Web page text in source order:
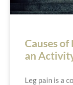
Causes of
an
Leg pain is a